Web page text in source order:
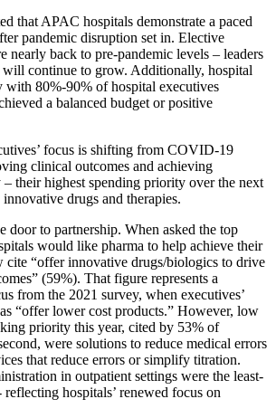
that APAC hospitals demonstrate a paced
pandemic disruption set in. Elective
nearly back to pre-pandemic levels – leaders
will continue to grow. Additionally, hospital
with 80%-90% of hospital executives
a balanced budget or positive
focus is shifting from COVID-19
clinical outcomes and achieving
their highest spending priority over the next
drugs and therapies.
door to partnership. When asked the top
would like pharma to help achieve their
cite “offer innovative drugs/biologics to drive
(59%). That figure represents a
from the 2021 survey, when executives’
“offer lower cost products.” However, low
priority this year, cited by 53% of
were solutions to reduce medical errors
that reduce errors or simplify titration.
in outpatient settings were the least-
hospitals’ renewed focus on